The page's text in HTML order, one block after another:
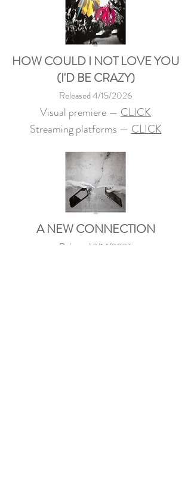
HOW COULD I NOT LOVE YOU
(I'D BE CRAZY)
Released 4/15/2026
Visual premiere — CLICK
Streaming platforms — CLICK
A NEW CONNECTION
Released 3/14/2026